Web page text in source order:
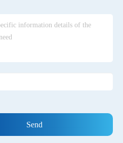
Company
3 Phase MCCB China Brand
63 Amp MCCB Manufacturer
Privacy Policy
Yidang Lao Trade Indonesian
All Rights Reserved.